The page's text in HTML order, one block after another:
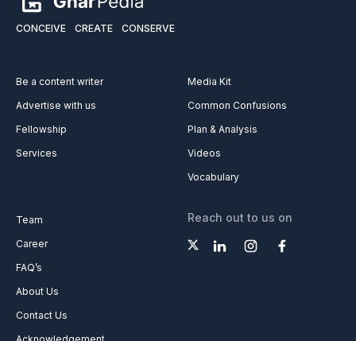
CONCEIVE CREATE CONSERVE
Be a content writer
Advertise with us
Fellowship
Services
Media Kit
Common Confusions
Plan & Analysis
Videos
Vocabulary
Team
Career
FAQ’s
About Us
Contact Us
Reach out to us on